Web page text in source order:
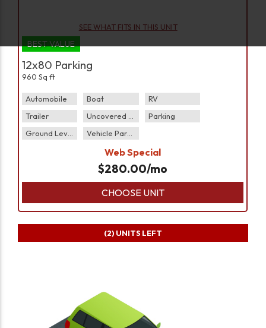
SEE WHAT FITS IN THIS UNIT
BEST VALUE
12x80 Parking
960 Sq ft
Automobile Boat
RV
Trailer
Uncovered Parking
Parking
Ground Level
Vehicle Parking
Web Special
$280.00/mo
CHOOSE UNIT
(2) UNITS LEFT